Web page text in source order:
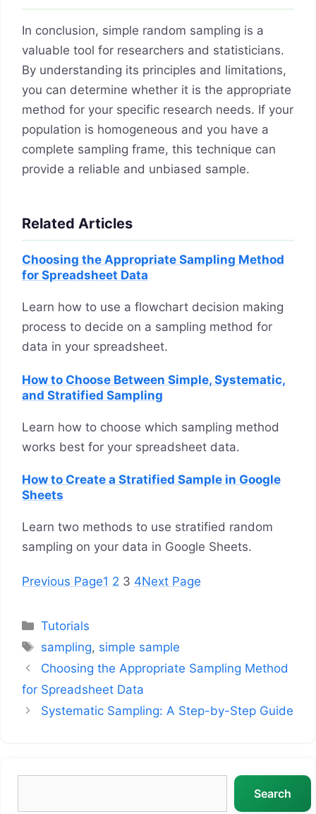
In conclusion, simple random sampling is a
valuable tool for researchers and statisticians.
By understanding its principles and limitations,
you can determine whether it is the appropriate
method for your specific research needs. If your
population is homogeneous and you have a
complete sampling frame, this technique can
provide a reliable and unbiased sample.
Related Articles
Choosing the Appropriate Sampling Method
for Spreadsheet Data
Learn how to use a flowchart decision making
process to decide on a sampling method for
data in your spreadsheet.
How to Choose Between Simple, Systematic,
and Stratified Sampling
Learn how to choose which sampling method
works best for your spreadsheet data.
How to Create a Stratified Sample in Google
Sheets
Learn two methods to use stratified random
sampling on your data in Google Sheets.
Previous Page1 2 3 4Next Page
Categories
Tutorials
Tags
sampling, simple sample
Choosing the Appropriate Sampling Method
for Spreadsheet Data
Systematic Sampling: A Step-by-Step Guide
Search